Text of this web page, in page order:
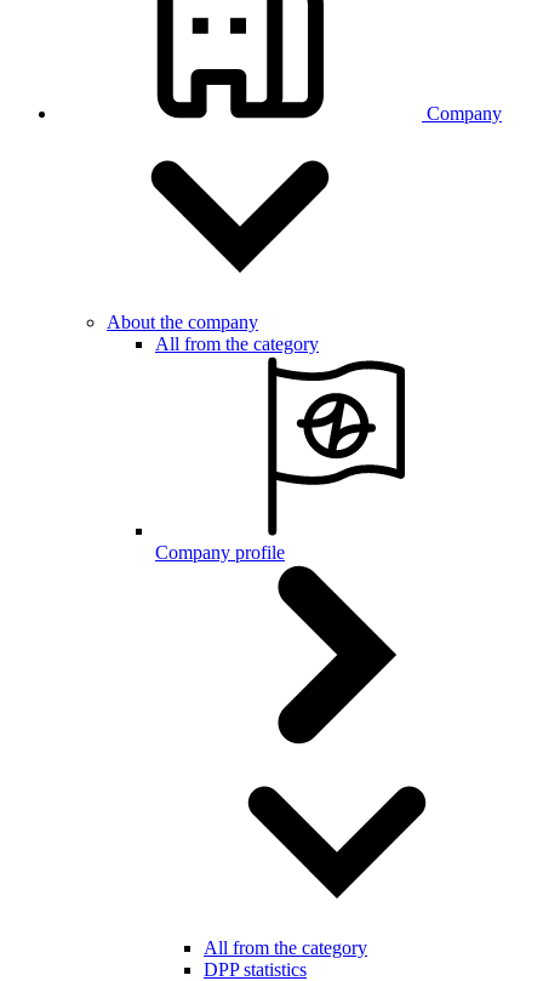
Company
About the company
All from the category
Company profile
All from the category
DPP statistics